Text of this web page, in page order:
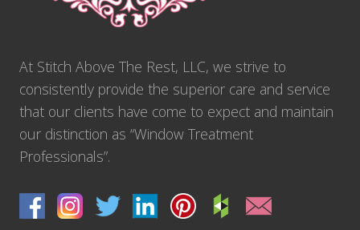
At Stitch Above The Rest, LLC, we strive to
consistently provide the superior care and service
that our clients have come to expect and maintain
our distinction as “Window Treatment
Professionals”.